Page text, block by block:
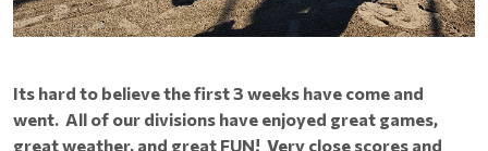
Its hard to believe the first 3 weeks have come and
went. All of our divisions have enjoyed great games,
great weather, and great FUN! Very close scores and